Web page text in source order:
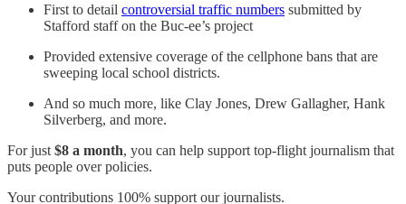
First to detail controversial traffic numbers submitted by
Stafford staff on the Buc-ee’s project
Provided extensive coverage of the cellphone bans that are
sweeping local school districts.
And so much more, like Clay Jones, Drew Gallagher, Hank
Silverberg, and more.
For just $8 a month, you can help support top-flight journalism that
puts people over policies.
Your contributions 100% support our journalists.